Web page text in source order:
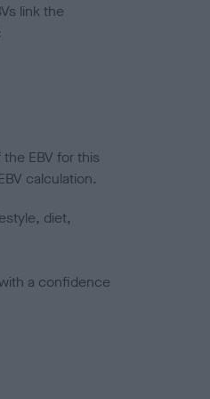
link the
EBV for this
calculation.
diet,
a confidence